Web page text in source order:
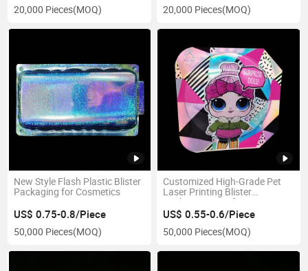
20,000 Pieces(MOQ) 20,000 Pieces(MOQ)
New Style Flash Plastic Blister
Packaging for Cosmetics
US$ 0.75-0.8/Piece
50,000 Pieces(MOQ)
Customized High-Grade Pet
Laser Printing Blister
Packaging Tray for Toys
US$ 0.55-0.6/Piece
50,000 Pieces(MOQ)